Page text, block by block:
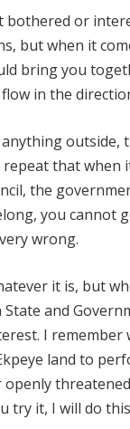
bothered or
but when it
bring you
in the
outside,
that when
the
you cannot
wrong.
it is, but
and
I remember
land to
try it, I will do